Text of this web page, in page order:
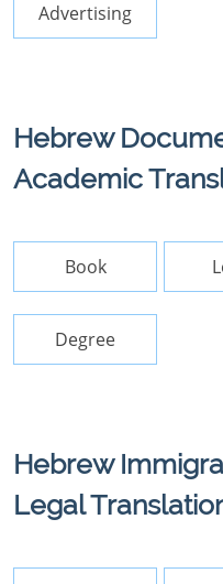
Advertising
Hebrew
Academic
Book
Degree
Hebrew
Legal